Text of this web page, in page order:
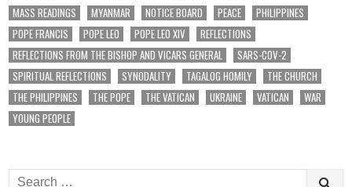
MASS READINGS
MYANMAR NOTICE BOARD PEACE
PHILIPPINES
POPE FRANCIS
POPE LEO POPE LEO XIV
REFLECTIONS
REFLECTIONS FROM THE BISHOP AND VICARS GENERAL
SARS-COV-2
SPIRITUAL REFLECTIONS
SYNODALITY TAGALOG HOMILY
THE CHURCH
THE PHILIPPINES
THE POPE THE VATICAN UKRAINE VATICAN
WAR
YOUNG PEOPLE
Search